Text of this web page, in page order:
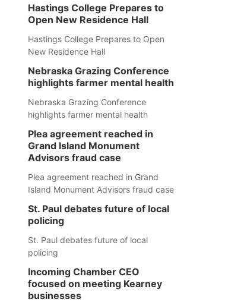
Hastings College Prepares to
Open New Residence Hall
Hastings College Prepares to Open
New Residence Hall
Nebraska Grazing Conference
highlights farmer mental health
Nebraska Grazing Conference
highlights farmer mental health
Plea agreement reached in
Grand Island Monument
Advisors fraud case
Plea agreement reached in Grand
Island Monument Advisors fraud case
St. Paul debates future of local
policing
St. Paul debates future of local
policing
Incoming Chamber CEO
focused on meeting Kearney
businesses